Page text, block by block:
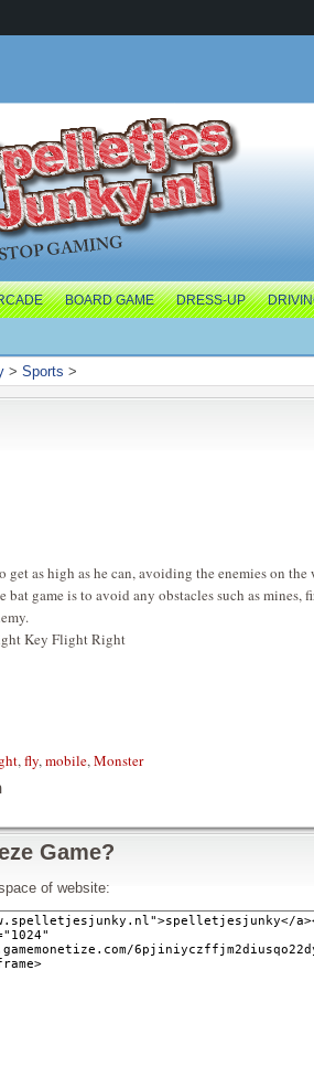
BOARD GAME DRESS-UP
> Sports >
as high as he can, avoiding the enemies on
bat game is to avoid any obstacles such as mines,
Key Flight Right
,fly,mobile,Monster
Game?
of website: